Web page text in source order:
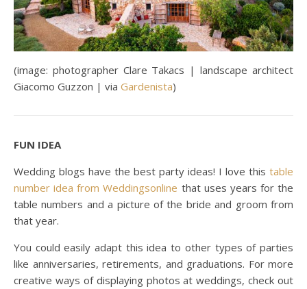
(image: photographer Clare Takacs | landscape architect
Giacomo Guzzon | via Gardenista)
FUN IDEA
Wedding blogs have the best party ideas! I love this table
number idea from Weddingsonline that uses years for the
table numbers and a picture of the bride and groom from
that year.
You could easily adapt this idea to other types of parties
like anniversaries, retirements, and graduations. For more
creative ways of displaying photos at weddings, check out